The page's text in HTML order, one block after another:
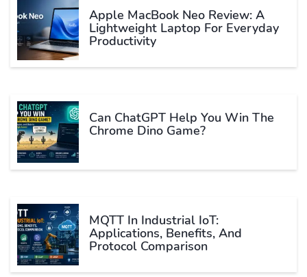
Apple MacBook Neo Review: A
Lightweight Laptop For Everyday
Productivity
Can ChatGPT Help You Win The
Chrome Dino Game?
MQTT In Industrial IoT:
Applications, Benefits, And
Protocol Comparison